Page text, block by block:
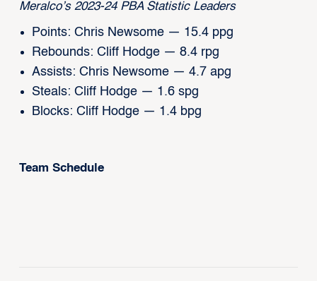
Meralco’s 2023-24 PBA Statistic Leaders
Points: Chris Newsome — 15.4 ppg
Rebounds: Cliff Hodge — 8.4 rpg
Assists: Chris Newsome — 4.7 apg
Steals: Cliff Hodge — 1.6 spg
Blocks: Cliff Hodge — 1.4 bpg
Team Schedule